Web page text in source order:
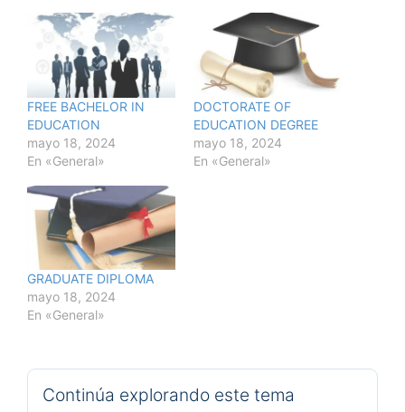
FREE BACHELOR IN
EDUCATION
mayo 18, 2024
En «General»
DOCTORATE OF
EDUCATION DEGREE
mayo 18, 2024
En «General»
GRADUATE DIPLOMA
mayo 18, 2024
En «General»
Continúa explorando este tema